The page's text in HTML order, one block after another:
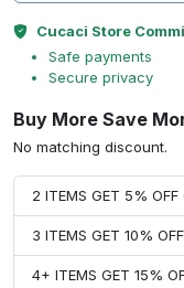
Cucaci Store
Safe payments
Secure privacy
Buy More Save
No matching discount.
2 ITEMS GET 5% OFF
3 ITEMS GET 10%
4+ ITEMS GET 15%